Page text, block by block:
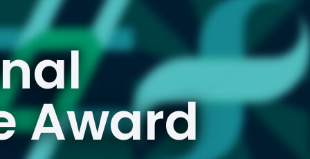
Award